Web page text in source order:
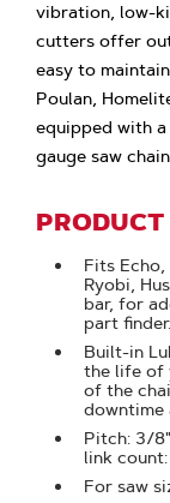
vibration, low-
cutters offer
easy to
Poulan,
equipped with
gauge saw
Fits
Ryobi,
bar, for
part finder.
Built-in
the life of
of the
downtime
Pitch: 3/
link
For saw